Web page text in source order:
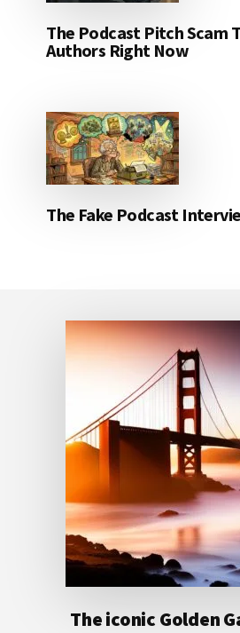
The Podcast Pitch Scam
Authors Right Now
The Fake Podcast
The iconic Golden